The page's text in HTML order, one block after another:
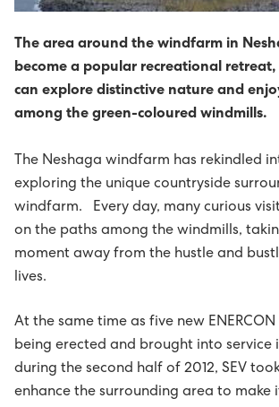
Vegleiðing til uppseting av
B2: Luftteym til kaðalteym
C2: Felagsreglurnar
C3: Broytingar til felagsreglur
D1: Løgtingslógir
D2: Landsstýriskunngerðir
Umhugsar tú elbil?
Frámelda RFID-løðispjaldur
Mýruverkið II - pumpuskipan í
Søguligt yvirlit - pumpuskipan
Orkuverk
Porkerishagi
Netið
Framleiðslan kring landið
Leys størv
Lestrarstarv á menningardeildini
Starvsfólk til høvuðskontrollrúmið
Maskinmeistari til grønu
Starvsfólk til køkin
Heilsa, trygd og umhvørvi
Nevndin
Tøl, treytir og frágreiðingar
Prísir
Eldri gjaldskráir
Ársroknskapur 2025
Miðlar og samskifti
Tíðindi
Vís alt...
Kennifílur (cookies)
About us
Management
Board of Directors
History
Projects
Sumba solar power plant
Vís alt...
EV - Electrical vehicles
The area around the windfarm in
become a popular recreational
can explore distinctive nature and
among the green-coloured windmills.
The Neshaga windfarm has rekindled
exploring the unique countryside
windfarm. Every day, many curious
on the paths among the windmills,
moment away from the hustle and
lives.
At the same time as five new
being erected and brought into service
during the second half of 2012, SEV
enhance the surrounding area to make